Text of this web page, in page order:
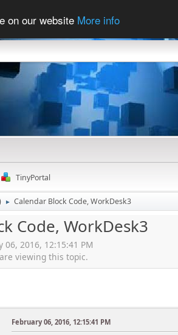
on our website More info
TinyPortal
► Calendar Block Code, WorkDesk3
Code, WorkDesk3
06, 2016, 12:15:41 PM
viewing this topic.
February 06, 2016, 12:15:41 PM